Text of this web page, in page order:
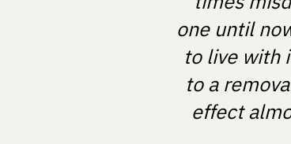
one until
to live with
to a
effect